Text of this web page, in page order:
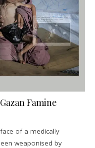
Famine
of a medically
weaponised by